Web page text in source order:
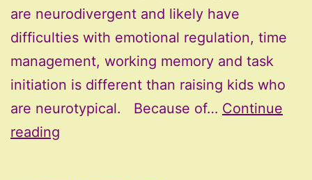
are neurodivergent and likely have
difficulties with emotional regulation, time
management, working memory and task
initiation is different than raising kids who
are neurotypical. Because of… Continue
reading